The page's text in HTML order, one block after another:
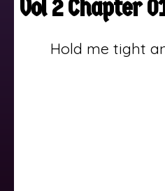
Vol 2 Chapter
Hold me tight